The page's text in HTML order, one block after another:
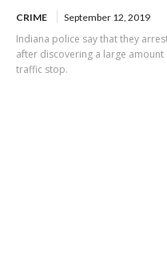
CRIME September 12, 2019
Indiana police say that they
after discovering a large
traffic stop.